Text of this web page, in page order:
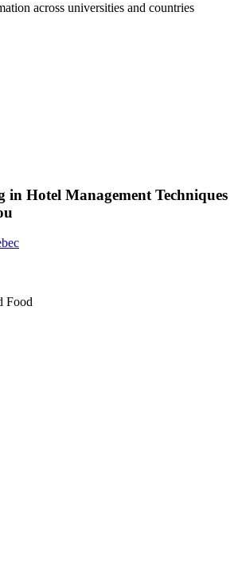
across universities and countries
in Hotel Management Techniques
Food